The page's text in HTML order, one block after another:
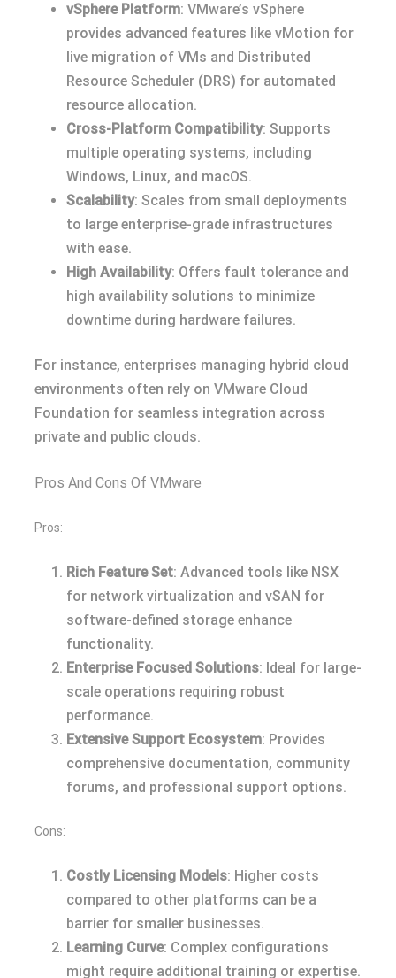
vSphere Platform: VMware’s vSphere
provides advanced features like vMotion for
live migration of VMs and Distributed
Resource Scheduler (DRS) for automated
resource allocation.
Cross-Platform Compatibility: Supports
multiple operating systems, including
Windows, Linux, and macOS.
Scalability: Scales from small deployments
to large enterprise-grade infrastructures
with ease.
High Availability: Offers fault tolerance and
high availability solutions to minimize
downtime during hardware failures.
For instance, enterprises managing hybrid cloud
environments often rely on VMware Cloud
Foundation for seamless integration across
private and public clouds.
Pros And Cons Of VMware
Pros:
Rich Feature Set: Advanced tools like NSX
for network virtualization and vSAN for
software-defined storage enhance
functionality.
Enterprise Focused Solutions: Ideal for large-
scale operations requiring robust
performance.
Extensive Support Ecosystem: Provides
comprehensive documentation, community
forums, and professional support options.
Cons:
Costly Licensing Models: Higher costs
compared to other platforms can be a
barrier for smaller businesses.
Learning Curve: Complex configurations
might require additional training or expertise.